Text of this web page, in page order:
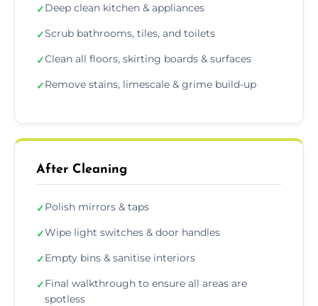
✓Deep clean kitchen & appliances
✓Scrub bathrooms, tiles, and toilets
✓Clean all floors, skirting boards & surfaces
✓Remove stains, limescale & grime build-up
After Cleaning
✓Polish mirrors & taps
✓Wipe light switches & door handles
✓Empty bins & sanitise interiors
✓Final walkthrough to ensure all areas are
spotless